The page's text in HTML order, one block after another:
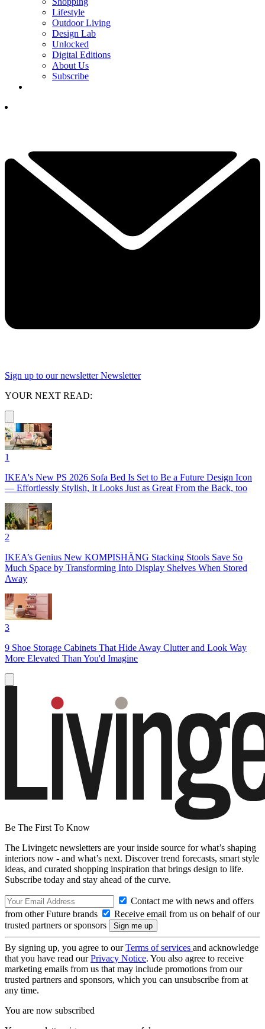
Lifestyle
Outdoor Living
Design Lab
Unlocked
Digital Editions
About Us
Subscribe
Sign up to our newsletter Newsletter
YOUR NEXT READ:
1
IKEA's New PS 2026 Sofa Bed Is Set to Be a Future Design Icon
— Effortlessly Stylish, It Looks Just as Great From the Back, too
2
IKEA’s Genius New KOMPISHÄNG Stacking Stools Save So
Much Space by Transforming Into Display Shelves When Stored
Away
3
9 Shoe Storage Cabinets That Hide Away Clutter and Look Way
More Elevated Than You'd Imagine
Be The First To Know
The Livingetc newsletters are your inside source for what’s shaping
interiors now - and what’s next. Discover trend forecasts, smart style
ideas, and curated shopping inspiration that brings design to life.
Subscribe today and stay ahead of the curve.
Contact me with news and offers
from other Future brands
Receive email from us on behalf of our
trusted partners or sponsors
By signing up, you agree to ourTerms of services and acknowledge
that you have read ourPrivacy Notice. You also agree to receive
marketing emails from us that may include promotions from our
trusted partners and sponsors, which you can unsubscribe from at
any time.
You are now subscribed